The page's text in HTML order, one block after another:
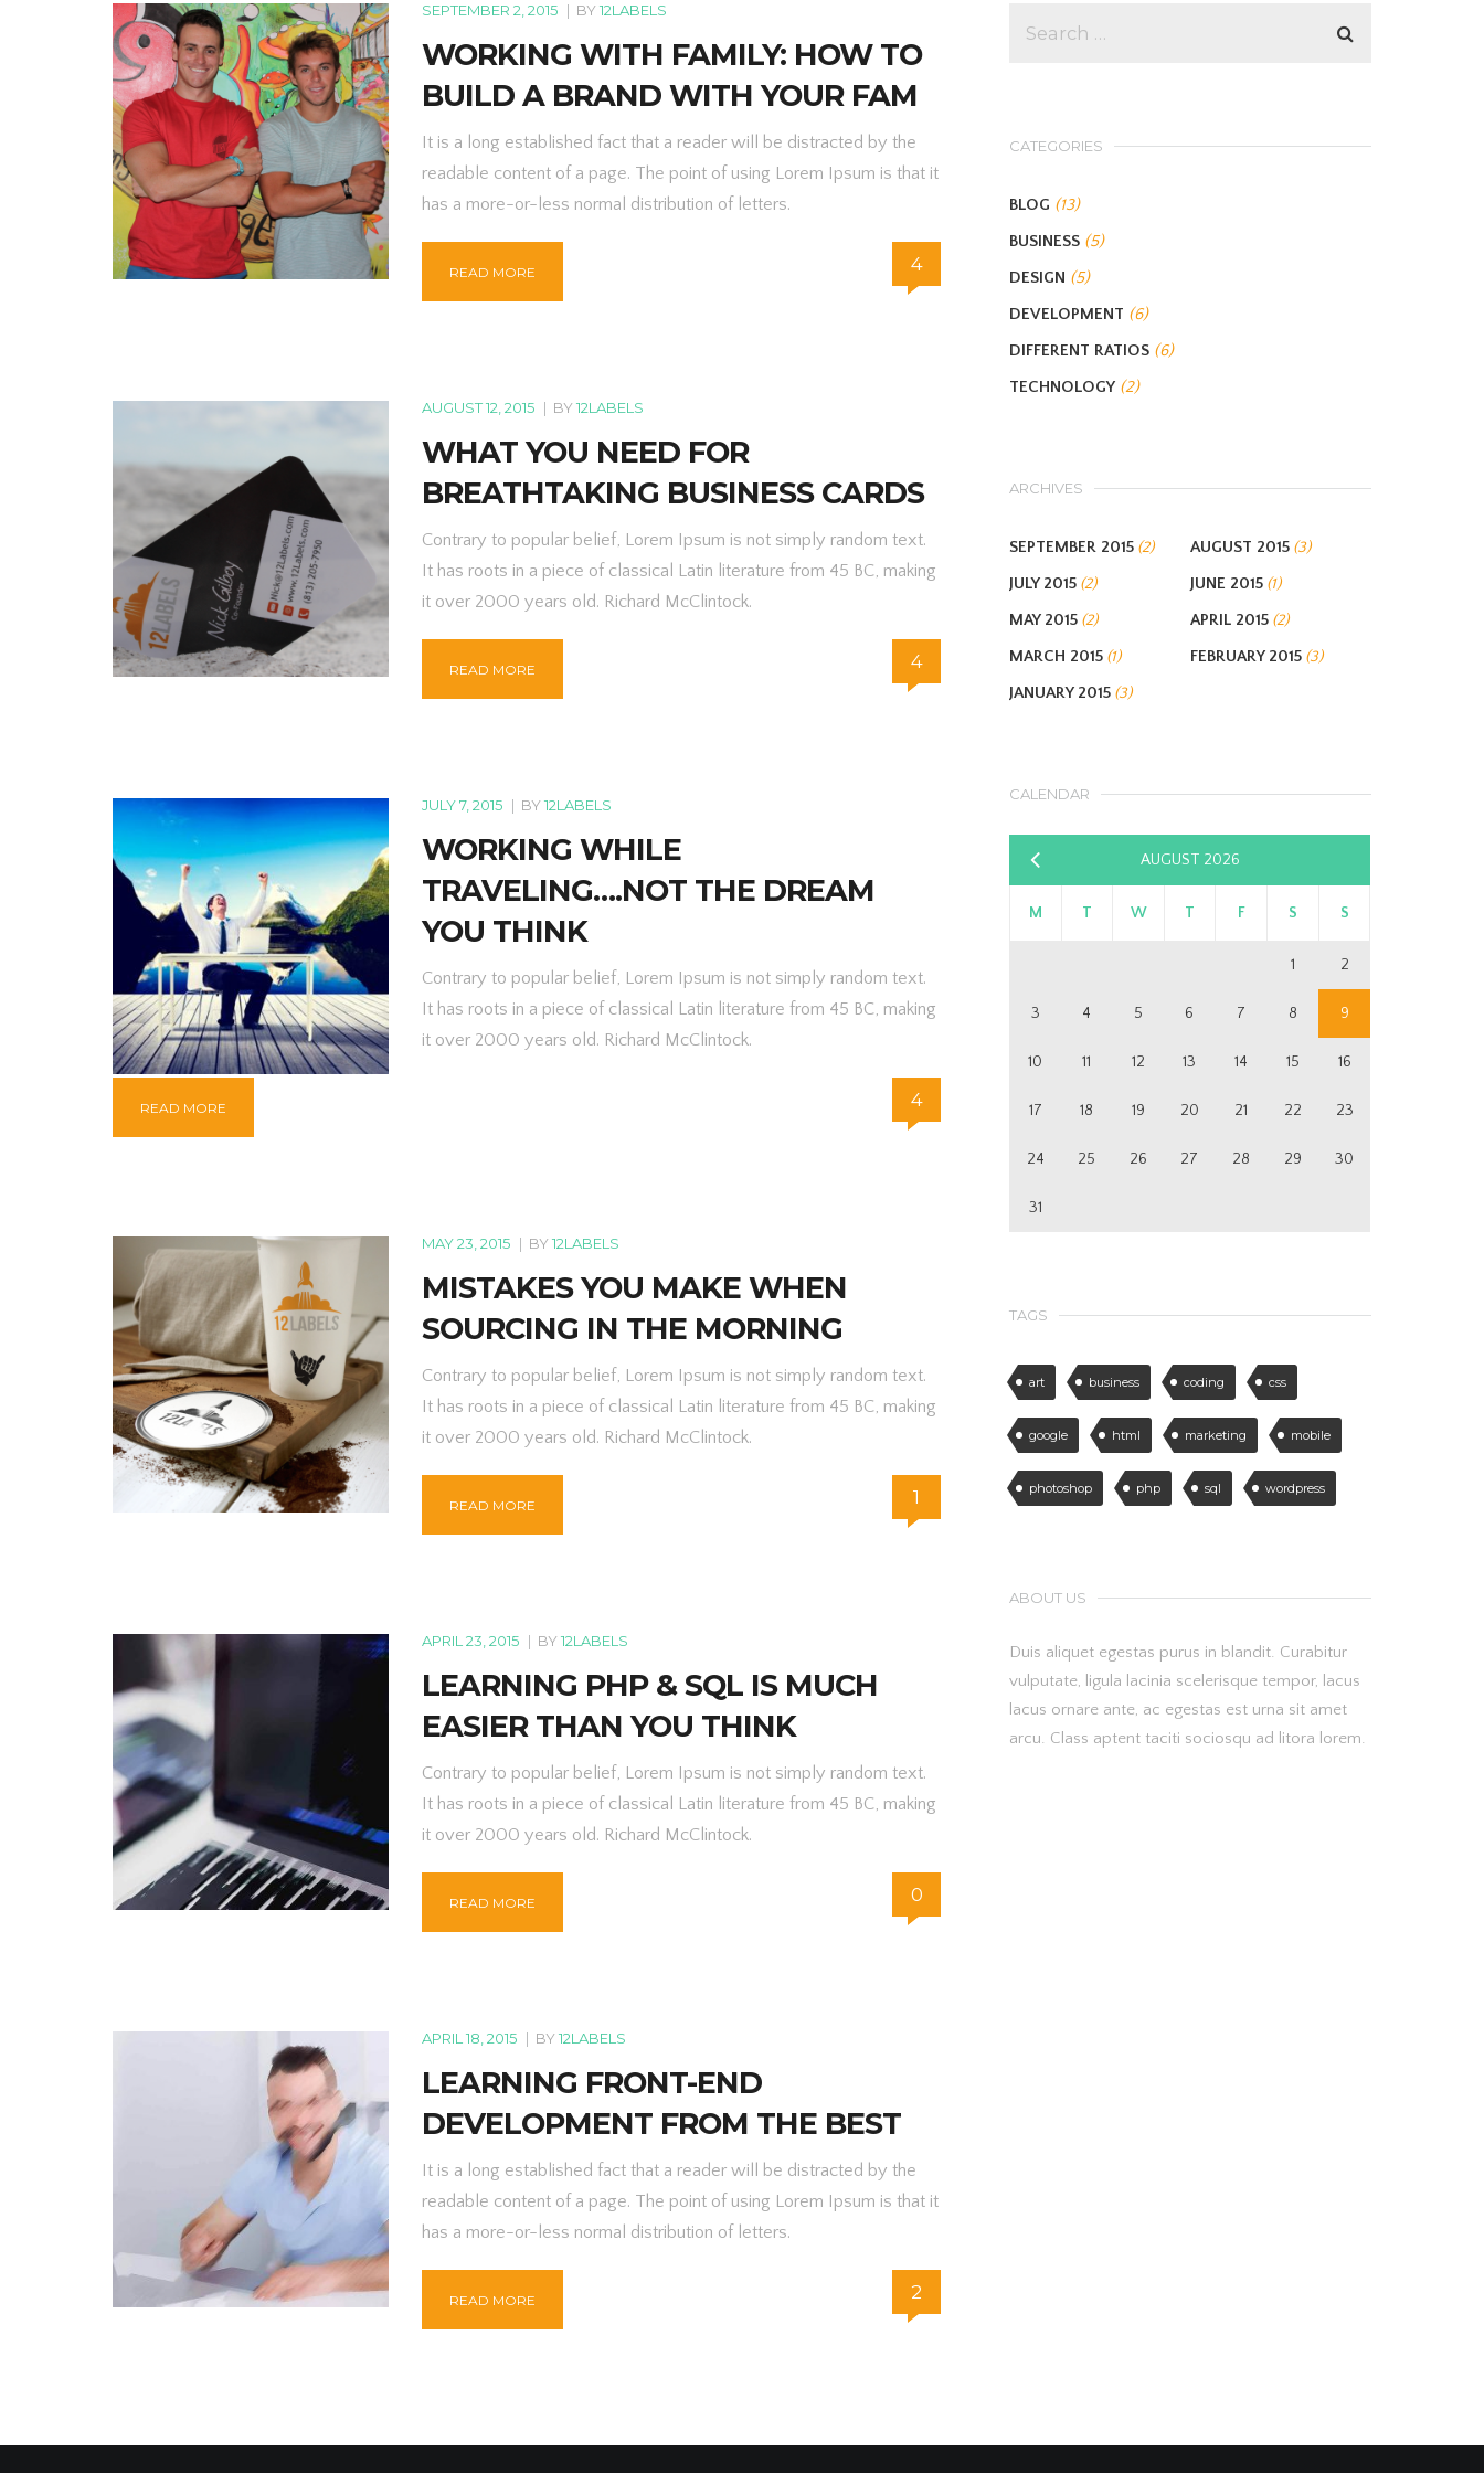
SEPTEMBER 2, 2015 | BY12LABELS
WORKING WITH FAMILY: HOW TO
BUILD A BRAND WITH YOUR FAM
It is a long established fact that a reader will be distracted by the
readable content of a page. The point of using Lorem Ipsum is that it
has a more-or-less normal distribution of letters.
READ MORE 4
AUGUST 12, 2015 | BY12LABELS
WHAT YOU NEED FOR
BREATHTAKING BUSINESS CARDS
Contrary to popular belief, Lorem Ipsum is not simply random text.
It has roots in a piece of classical Latin literature from 45 BC, making
it over 2000 years old. Richard McClintock.
READ MORE 4
JULY 7, 2015 | BY12LABELS
WORKING WHILE
TRAVELING….NOT THE DREAM
YOU THINK
Contrary to popular belief, Lorem Ipsum is not simply random text.
It has roots in a piece of classical Latin literature from 45 BC, making
it over 2000 years old. Richard McClintock.
READ MORE 4
MAY 23, 2015 | BY12LABELS
MISTAKES YOU MAKE WHEN
SOURCING IN THE MORNING
Contrary to popular belief, Lorem Ipsum is not simply random text.
It has roots in a piece of classical Latin literature from 45 BC, making
it over 2000 years old. Richard McClintock.
READ MORE 1
APRIL 23, 2015 | BY12LABELS
LEARNING PHP & SQL IS MUCH
EASIER THAN YOU THINK
Contrary to popular belief, Lorem Ipsum is not simply random text.
It has roots in a piece of classical Latin literature from 45 BC, making
it over 2000 years old. Richard McClintock.
READ MORE 0
APRIL 18, 2015 | BY12LABELS
LEARNING FRONT-END
DEVELOPMENT FROM THE BEST
It is a long established fact that a reader will be distracted by the
readable content of a page. The point of using Lorem Ipsum is that it
has a more-or-less normal distribution of letters.
READ MORE 2
CATEGORIES
BLOG (13)
BUSINESS (5)
DESIGN (5)
DEVELOPMENT (6)
DIFFERENT RATIOS (6)
TECHNOLOGY (2)
ARCHIVES
SEPTEMBER 2015 (2) AUGUST 2015 (3)
JULY 2015 (2) JUNE 2015 (1)
MAY 2015 (2) APRIL 2015 (2)
MARCH 2015 (1) FEBRUARY 2015 (3)
JANUARY 2015 (3)
CALENDAR
AUGUST 2026
M T W T F S S
«
Sep
1 2
3 4 5 6 7 8 9
10 11 12 13 14 15 16
17 18 19 20 21 22 23
24 25 26 27 28 29 30
31
TAGS
art business coding css
google html marketing mobile
photoshop php sql wordpress
ABOUT US
Duis aliquet egestas purus in blandit. Curabitur
vulputate, ligula lacinia scelerisque tempor, lacus
lacus ornare ante, ac egestas est urna sit amet
arcu. Class aptent taciti sociosqu ad litora lorem.